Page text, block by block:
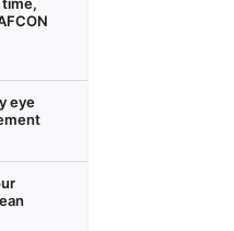
eye